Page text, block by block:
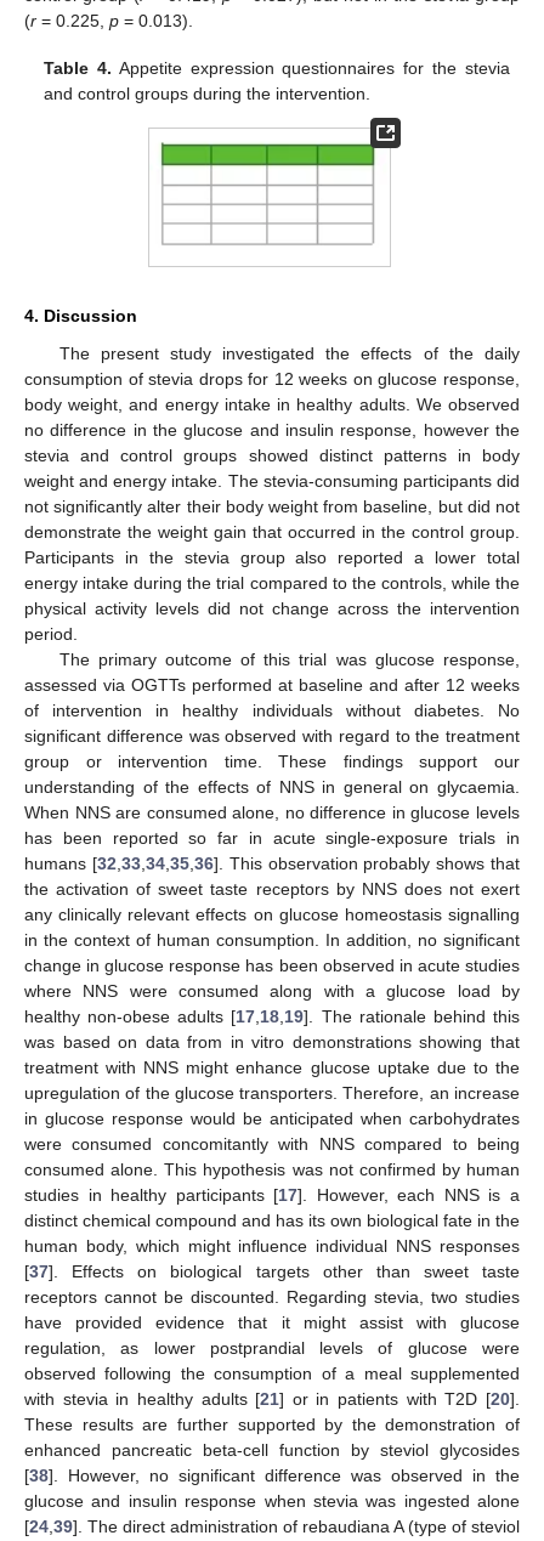
(r = 0.225, p = 0.013).
Table 4. Appetite expression questionnaires for the stevia
and control groups during the intervention.
4. Discussion
The present study investigated the effects of the daily
consumption of stevia drops for 12 weeks on glucose response,
body weight, and energy intake in healthy adults. We observed
no difference in the glucose and insulin response, however the
stevia and control groups showed distinct patterns in body
weight and energy intake. The stevia-consuming participants did
not significantly alter their body weight from baseline, but did not
demonstrate the weight gain that occurred in the control group.
Participants in the stevia group also reported a lower total
energy intake during the trial compared to the controls, while the
physical activity levels did not change across the intervention
period.
The primary outcome of this trial was glucose response,
assessed via OGTTs performed at baseline and after 12 weeks
of intervention in healthy individuals without diabetes. No
significant difference was observed with regard to the treatment
group or intervention time. These findings support our
understanding of the effects of NNS in general on glycaemia.
When NNS are consumed alone, no difference in glucose levels
has been reported so far in acute single-exposure trials in
humans [32 33, 34, 35, 36]. This observation probably shows that
the activation of sweet taste receptors by NNS does not exert
any clinically relevant effects on glucose homeostasis signalling
in the context of human consumption. In addition, no significant
change in glucose response has been observed in acute studies
where NNS were consumed along with a glucose load by
healthy non-obese adults [17 18 19]. The rationale behind this
was based on data from in vitro demonstrations showing that
treatment with NNS might enhance glucose uptake due to the
upregulation of the glucose transporters. Therefore, an increase
in glucose response would be anticipated when carbohydrates
were consumed concomitantly with NNS compared to being
consumed alone. This hypothesis was not confirmed by human
studies in healthy participants [17]. However, each NNS is a
distinct chemical compound and has its own biological fate in the
human body, which might influence individual NNS responses
[37]. Effects on biological targets other than sweet taste
receptors cannot be discounted. Regarding stevia, two studies
have provided evidence that it might assist with glucose
regulation, as lower postprandial levels of glucose were
observed following the consumption of a meal supplemented
with stevia in healthy adults [21] or in patients with T2D [20].
These results are further supported by the demonstration of
enhanced pancreatic beta-cell function by steviol glycosides
[38]. However, no significant difference was observed in the
glucose and insulin response when stevia was ingested alone
[24 39]. The direct administration of rebaudiana A (type of steviol